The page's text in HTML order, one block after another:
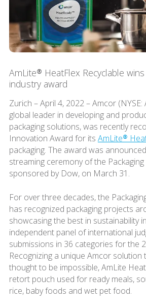
AmLite® HeatFlex Recyclable
industry award
Zurich – April 4, 2022 – Amcor (NYSE:
global leader in developing and
packaging solutions, was recently
Innovation Award for its AmLite®
packaging. The award was
streaming ceremony of the
sponsored by Dow, on March 31.
For over three decades, the
has recognized packaging projects
showcasing the best in sustainability
independent panel of international
submissions in 36 categories for the
Recognizing a unique Amcor
thought to be impossible, AmLite
retort pouch used for ready meals,
rice, baby foods and wet pet food.